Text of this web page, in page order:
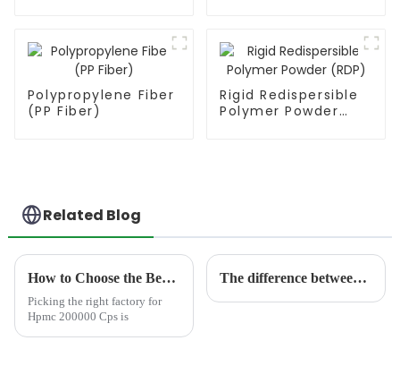
Polypropylene Fiber
(PP Fiber)
Rigid Redispersible
Polymer Powder
Related Blog
How to Choose the Best Famous China Hpmc 200000 Cps Factories?
Picking the right factory for
Hpmc 200000 Cps is
The difference between HEC and HPMC